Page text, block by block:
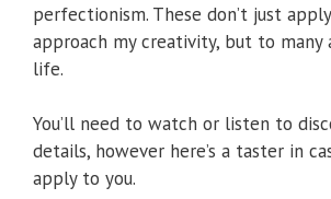
perfectionism. These don’t just
approach my creativity, but to many
life.
You’ll need to watch or listen to
details, however here’s a taster in
apply to you.